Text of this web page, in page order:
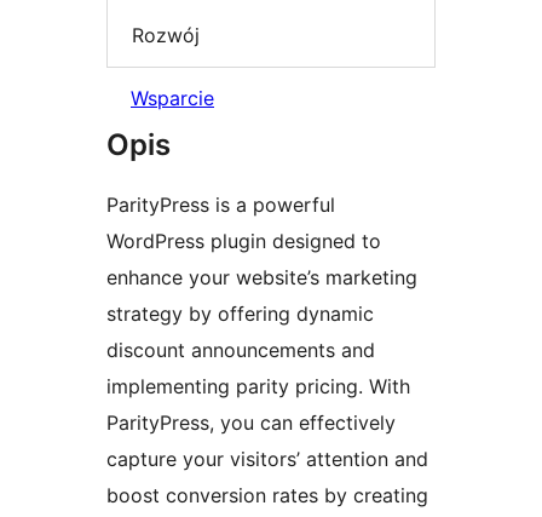
Rozwój
Wsparcie
Opis
ParityPress is a powerful
WordPress plugin designed to
enhance your website’s marketing
strategy by offering dynamic
discount announcements and
implementing parity pricing. With
ParityPress, you can effectively
capture your visitors’ attention and
boost conversion rates by creating